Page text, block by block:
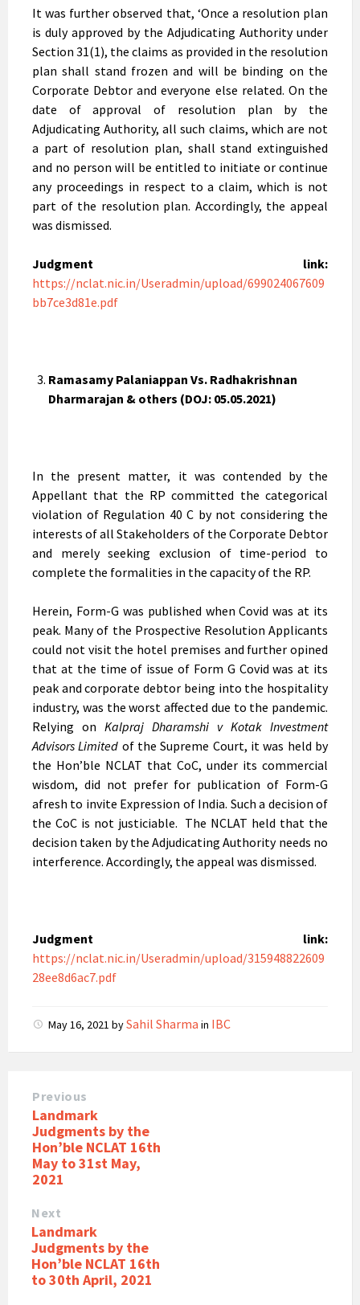
It was further observed that, ‘Once a resolution plan
is duly approved by the Adjudicating Authority under
Section 31(1), the claims as provided in the resolution
plan shall stand frozen and will be binding on the
Corporate Debtor and everyone else related. On the
date of approval of resolution plan by the
Adjudicating Authority, all such claims, which are not
a part of resolution plan, shall stand extinguished
and no person will be entitled to initiate or continue
any proceedings in respect to a claim, which is not
part of the resolution plan. Accordingly, the appeal
was dismissed.
Judgment link:
https://nclat.nic.in/Useradmin/upload/699024067609
bb7ce3d81e.pdf
Ramasamy Palaniappan Vs. Radhakrishnan
Dharmarajan & others (DOJ: 05.05.2021)
In the present matter, it was contended by the
Appellant that the RP committed the categorical
violation of Regulation 40 C by not considering the
interests of all Stakeholders of the Corporate Debtor
and merely seeking exclusion of time-period to
complete the formalities in the capacity of the RP.
Herein, Form-G was published when Covid was at its
peak. Many of the Prospective Resolution Applicants
could not visit the hotel premises and further opined
that at the time of issue of Form G Covid was at its
peak and corporate debtor being into the hospitality
industry, was the worst affected due to the pandemic.
Relying on Kalpraj Dharamshi v Kotak Investment
Advisors Limited of the Supreme Court, it was held by
the Hon’ble NCLAT that CoC, under its commercial
wisdom, did not prefer for publication of Form-G
afresh to invite Expression of India. Such a decision of
the CoC is not justiciable. The NCLAT held that the
decision taken by the Adjudicating Authority needs no
interference. Accordingly, the appeal was dismissed.
Judgment link:
https://nclat.nic.in/Useradmin/upload/315948822609
28ee8d6ac7.pdf
May 16, 2021 bySahil Sharma in IBC
Previous
Landmark
Judgments by the
Hon’ble NCLAT 16th
May to 31st May,
2021
Next
Landmark
Judgments by the
Hon’ble NCLAT 16th
to 30th April, 2021